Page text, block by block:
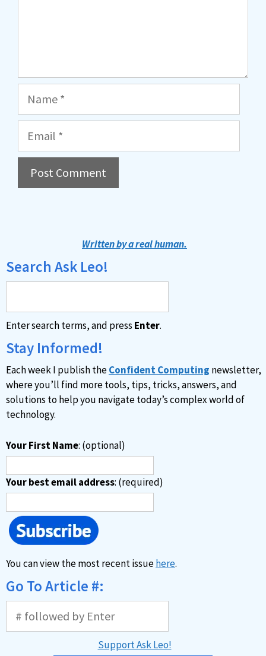
Name
Email
r
a
t
i
v
e
:
Written by a real human.
Search Ask Leo!
Enter search terms, and press Enter.
Stay Informed!
Each week I publish theConfident Computing newsletter,
where you’ll find more tools, tips, tricks, answers, and
solutions to help you navigate today’s complex world of
technology.
Your First Name: (optional)
Your best email address: (required)
You can view the most recent issuehere.
Go To Article #:
Support Ask Leo!